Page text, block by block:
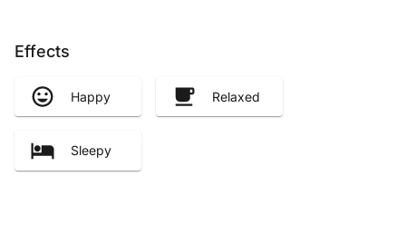
Effects
Happy Relaxed
Sleepy